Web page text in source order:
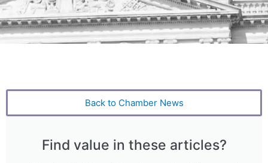
Back to Chamber News
Find value in these articles?